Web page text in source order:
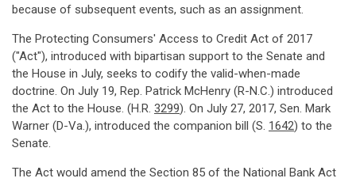
because of subsequent events, such as an assignment.
The Protecting Consumers' Access to Credit Act of 2017
("Act"), introduced with bipartisan support to the Senate and
the House in July, seeks to codify the valid-when-made
doctrine. On July 19, Rep. Patrick McHenry (R-N.C.) introduced
the Act to the House. (H.R. 3299). On July 27, 2017, Sen. Mark
Warner (D-Va.), introduced the companion bill (S. 1642) to the
Senate.
The Act would amend the Section 85 of the National Bank Act